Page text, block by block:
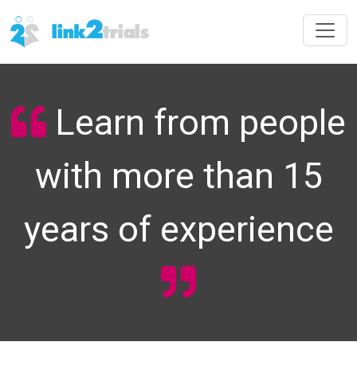
Learn from people
with more than 15
years of experience